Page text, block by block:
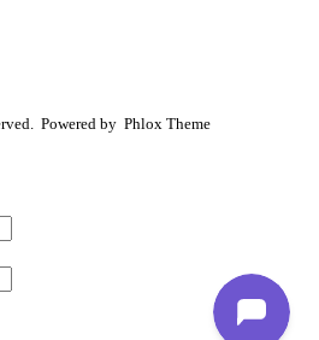
Powered by Phlox Theme